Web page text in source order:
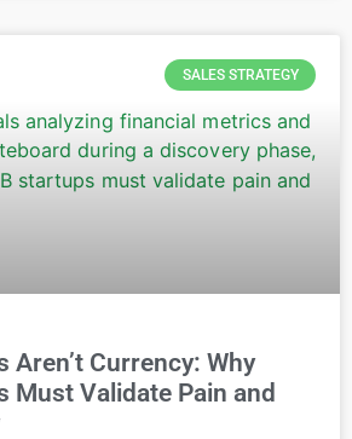
SALES STRATEGY
Aren’t Currency: Why
Must Validate Pain and